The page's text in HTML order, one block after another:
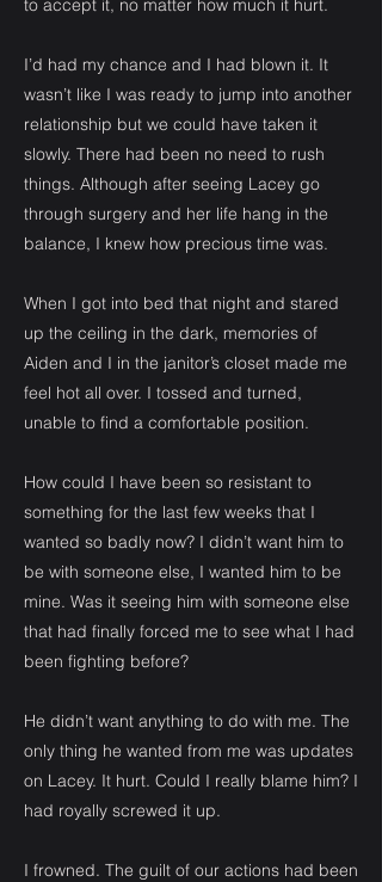
to accept it, no matter how much it hurt.
I’d had my chance and I had blown it. It
wasn’t like I was ready to jump into another
relationship but we could have taken it
slowly. There had been no need to rush
things. Although after seeing Lacey go
through surgery and her life hang in the
balance, I knew how precious time was.
When I got into bed that night and stared
up the ceiling in the dark, memories of
Aiden and I in the janitor’s closet made me
feel hot all over. I tossed and turned,
unable to find a comfortable position.
How could I have been so resistant to
something for the last few weeks that I
wanted so badly now? I didn’t want him to
be with someone else, I wanted him to be
mine. Was it seeing him with someone else
that had finally forced me to see what I had
been fighting before?
He didn’t want anything to do with me. The
only thing he wanted from me was updates
on Lacey. It hurt. Could I really blame him? I
had royally screwed it up.
I frowned. The guilt of our actions had been